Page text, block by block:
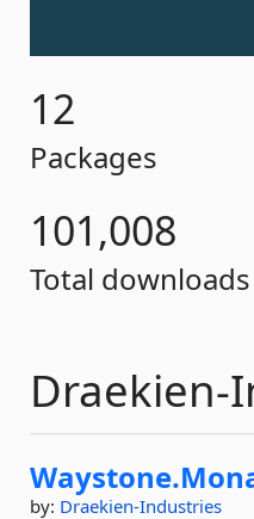
12
Packages
101,008
Total
Draekien-
Waystone.
by: Draekien-Industries